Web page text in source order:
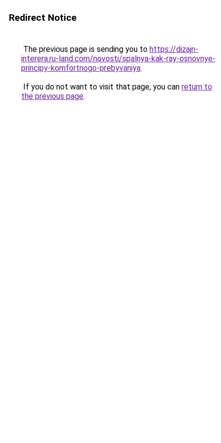
Redirect Notice
The previous page is sending you to https://dizajn-
interera.ru-land.com/novosti/spalnya-kak-ray-osnovnye-
principy-komfortnogo-prebyvaniya.
If you do not want to visit that page, you can return to
the previous page.